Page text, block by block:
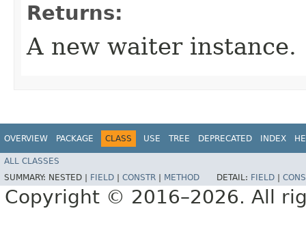
Returns:
A new waiter instance.
OVERVIEW PACKAGE CLASS USE TREE DEPRECATED INDEX
ALL CLASSES
SUMMARY: NESTED | FIELD CONSTR METHOD DETAIL: FIELD
Copyright © 2016–2026. All